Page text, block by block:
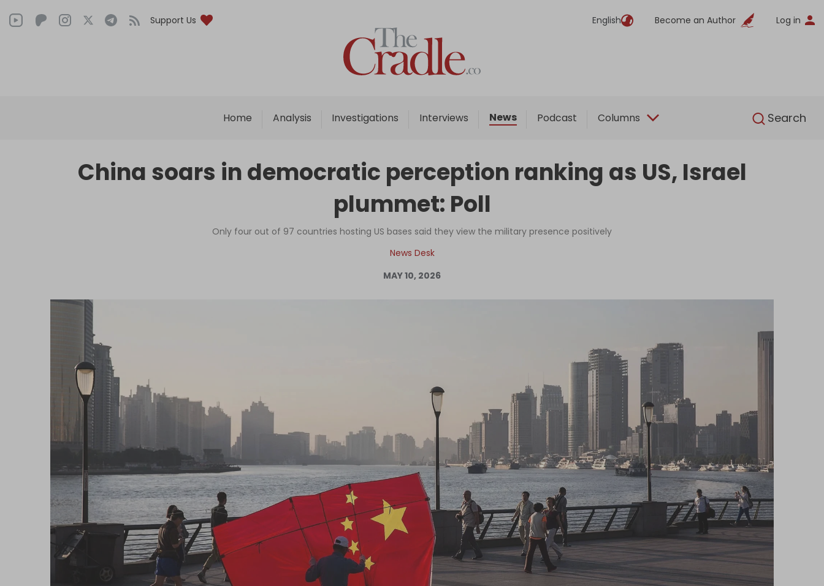
Support Us English Become an Author Log in
Home Analysis Investigations Interviews News Podcast Columns Search
English
Home
Analysis
Interviews
Podcast
Columns
China soars in democratic perception ranking as US, Israel
plummet: Poll
Only four out of 97 countries hosting US bases said they view the military presence positively
News Desk
MAY 10, 2026